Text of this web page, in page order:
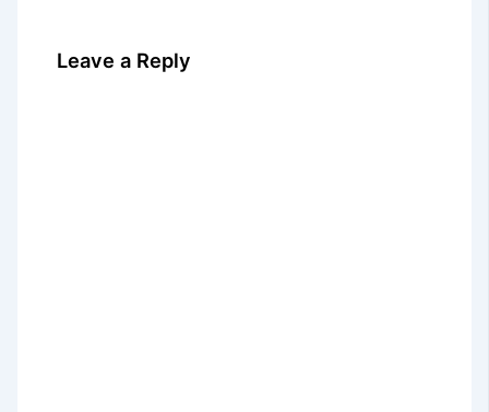
Leave a Reply